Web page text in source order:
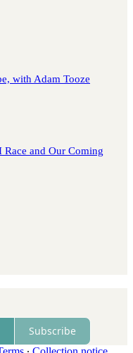
with Adam Tooze
and Our Coming
Subscribe